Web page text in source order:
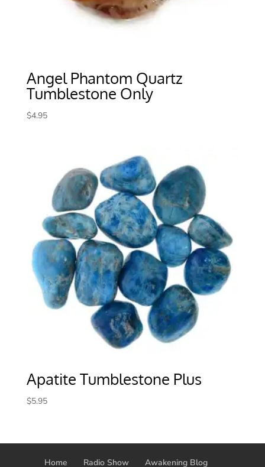
Angel Phantom Quartz
Tumblestone Only
$4.95
Apatite Tumblestone Plus
$5.95
Home Radio Show Awakening Blog